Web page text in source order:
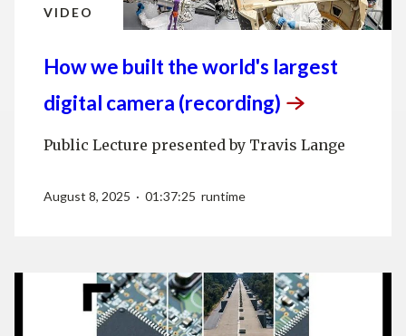
VIDEO
How we built the world's largest
digital camera (recording)
Public Lecture presented by Travis Lange
August 8, 2025 · 01:37:25 runtime